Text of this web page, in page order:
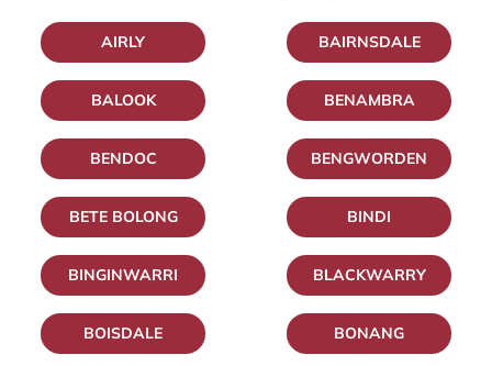
AIRLY BAIRNSDALE
BALOOK BENAMBRA
BENDOC BENGWORDEN
BETE BOLONG BINDI
BINGINWARRI BLACKWARRY
BOISDALE BONANG